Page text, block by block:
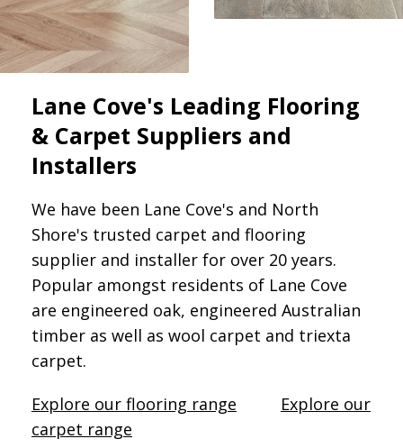
Lane Cove's Leading Flooring
& Carpet Suppliers and
Installers
We have been Lane Cove's and North
Shore's trusted carpet and flooring
supplier and installer for over 20 years.
Popular amongst residents of Lane Cove
are engineered oak, engineered Australian
timber as well as wool carpet and triexta
carpet.
Explore our flooring range
Explore our
carpet range